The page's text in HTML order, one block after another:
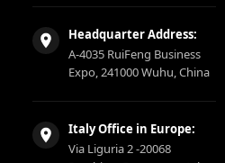
Headquarter Address:
A-4035 RuiFeng Business
Expo, 241000 Wuhu, China
Italy Office in Europe:
Via Liguria 2 -20068